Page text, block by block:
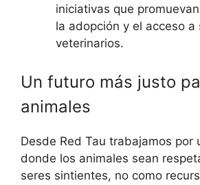
iniciativas que
la adopción y el acceso a
veterinarios.
Un futuro más justo
animales
Desde Red Tau trabajamos por
donde los animales sean
seres sintientes, no como